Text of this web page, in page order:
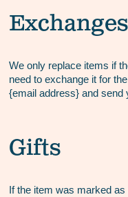
Exchanges
We only replace items if
need to exchange it for
{email address} and send
Gifts
If the item was marked